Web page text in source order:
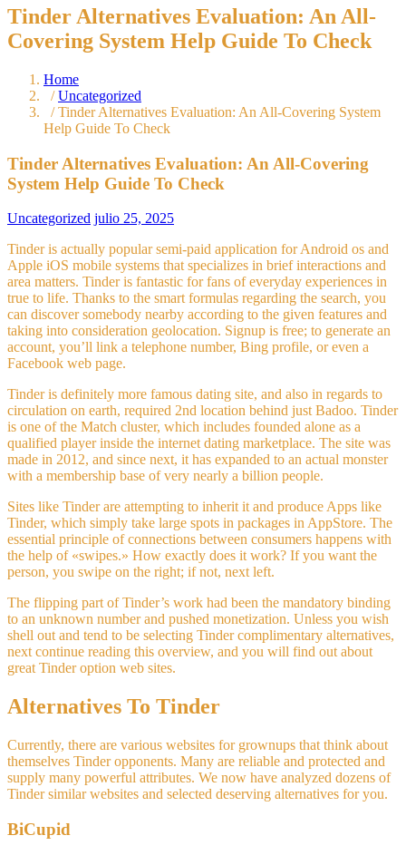
Tinder Alternatives Evaluation: An All-
Covering System Help Guide To Check
Home
/Uncategorized
/ Tinder Alternatives Evaluation: An All-Covering System
Help Guide To Check
Tinder Alternatives Evaluation: An All-Covering
System Help Guide To Check
Uncategorized julio 25, 2025
Tinder is actually popular semi-paid application for Android os and
Apple iOS mobile systems that specializes in brief interactions and
area matters. Tinder is fantastic for fans of everyday experiences in
true to life. Thanks to the smart formulas regarding the search, you
can discover somebody nearby according to the given features and
taking into consideration geolocation. Signup is free; to generate an
account, you’ll link a telephone number, Bing profile, or even a
Facebook web page.
Tinder is definitely more famous dating site, and also in regards to
circulation on earth, required 2nd location behind just Badoo. Tinder
is one of the Match cluster, which includes founded alone as a
qualified player inside the internet dating marketplace. The site was
made in 2012, and since next, it has expanded to an actual monster
with a membership base of very nearly a billion people.
Sites like Tinder are attempting to inherit it and produce Apps like
Tinder, which simply take large spots in packages in AppStore. The
essential principle of connections between consumers happens with
the help of «swipes.» How exactly does it work? If you want the
person, you swipe on the right; if not, next left.
The flipping part of Tinder’s work had been the mandatory binding
to an unknown number and pushed monetization. Unless you wish
shell out and tend to be selecting Tinder complimentary alternatives,
next continue reading this overview, and you will find out about
great Tinder option web sites.
Alternatives To Tinder
Currently, there are various websites for grownups that think about
themselves Tinder opponents. Many are reliable and protected and
supply many powerful attributes. We now have analyzed dozens of
Tinder similar websites and selected deserving alternatives for you.
BiCupid